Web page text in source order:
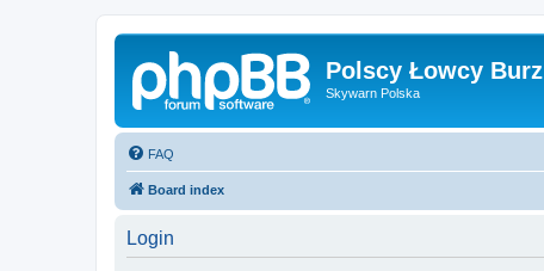
Polscy Łowcy Burz
Skywarn Polska
FAQ
Board index
Login